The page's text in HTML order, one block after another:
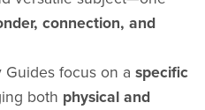
connection, and
Guides focus on a specific
both physical and